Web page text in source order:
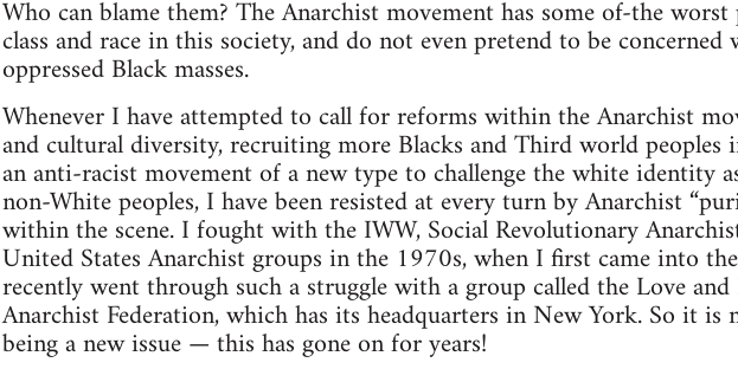
Who can blame them? The Anarchist movement has some of-the
class and race in this society, and do not even pretend to be
oppressed Black masses.
Whenever I have attempted to call for reforms within the Anarchist
and cultural diversity, recruiting more Blacks and Third world
an anti-racist movement of a new type to challenge the white identity
non-White peoples, I have been resisted at every turn by Anarchist
within the scene. I fought with the IWW, Social Revolutionary
United States Anarchist groups in the 1970s, when I first came into
recently went through such a struggle with a group called the Love
Anarchist Federation, which has its headquarters in New York. So it
being a new issue — this has gone on for years!